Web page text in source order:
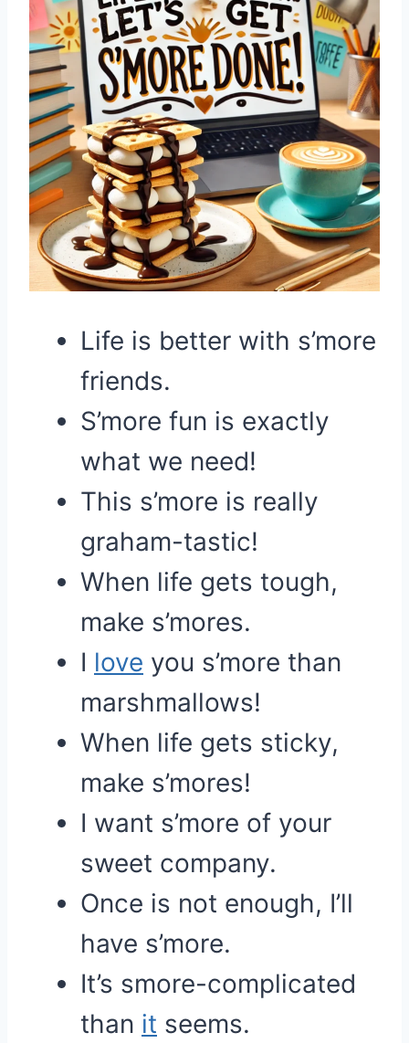
Life is better with s’more
friends.
S’more fun is exactly
what we need!
This s’more is really
graham-tastic!
When life gets tough,
make s’mores.
I love you s’more than
marshmallows!
When life gets sticky,
make s’mores!
I want s’more of your
sweet company.
Once is not enough, I’ll
have s’more.
It’s smore-complicated
than it seems.